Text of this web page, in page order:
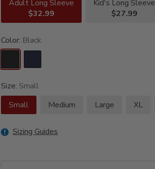
Adult Long Sleeve
$32.99
Kid's Long Sleeve
$27.99
Color: Black
Size: Small
Small
Medium Large XL
Sizing Guides